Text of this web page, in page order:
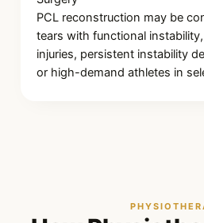
PCL reconstruction may be
tears with functional
injuries, persistent instability
or high-demand athletes in